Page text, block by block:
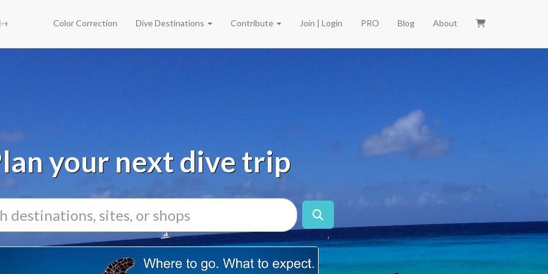
Color Correction Dive Destinations Contribute Join | Login PRO Blog About
your next dive trip